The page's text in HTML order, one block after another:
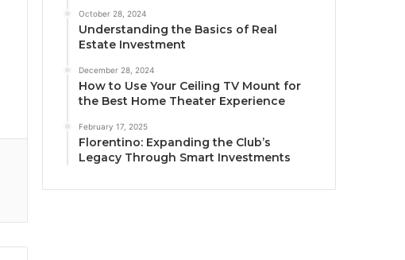
October 28, 2024
Understanding the Basics of Real
Estate Investment
December 28, 2024
How to Use Your Ceiling TV Mount for
the Best Home Theater Experience
February 17, 2025
Florentino: Expanding the Club’s
Legacy Through Smart Investments